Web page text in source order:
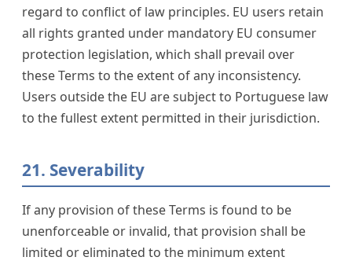
regard to conflict of law principles. EU users retain
all rights granted under mandatory EU consumer
protection legislation, which shall prevail over
these Terms to the extent of any inconsistency.
Users outside the EU are subject to Portuguese law
to the fullest extent permitted in their jurisdiction.
21. Severability
If any provision of these Terms is found to be
unenforceable or invalid, that provision shall be
limited or eliminated to the minimum extent